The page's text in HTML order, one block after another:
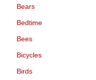
Bears
Bedtime
Bees
Bicycles
Birds